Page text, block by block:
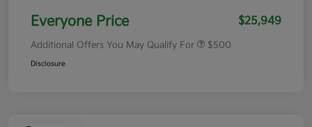
Everyone Price $25,949
Additional Offers You May Qualify For $500
Disclosure